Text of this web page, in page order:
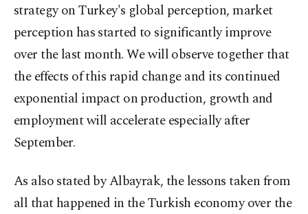
strategy on Turkey's global perception, market
perception has started to significantly improve
over the last month. We will observe together that
the effects of this rapid change and its continued
exponential impact on production, growth and
employment will accelerate especially after
September.
As also stated by Albayrak, the lessons taken from
all that happened in the Turkish economy over the